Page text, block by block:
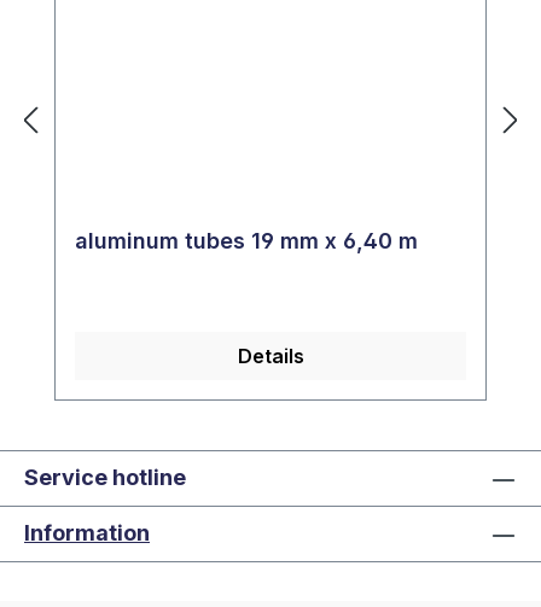
aluminum tubes 19 mm x 6,40 m
Details
Service hotline
Information